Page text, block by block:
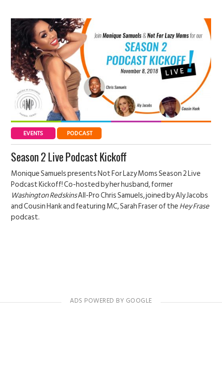
EVENTS PODCAST
Season 2 Live Podcast Kickoff
Monique Samuels presents Not For Lazy Moms Season 2 Live
Podcast Kickoff! Co-hosted by her husband, former
Washington RedskinsAll-Pro Chris Samuels, joined by Aly Jacobs
and Cousin Hank and featuring MC, Sarah Fraser of theHey Frase
podcast.